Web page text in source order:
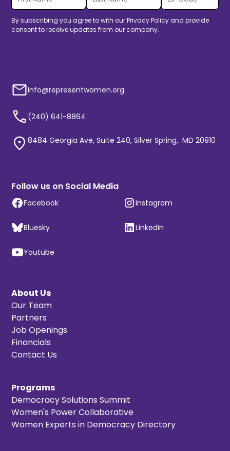
By subscribing you agree to with ourPrivacy Policyand provide
consent to receive updates from our company.
info@representwomen.org
(240) 641-8864
8484 Georgia Ave, Suite 240, Silver Spring, MD 20910
Follow us on Social Media
Facebook Instagram
Bluesky LinkedIn
Youtube
About Us
Our Team
Partners
Job Openings
Financials
Contact Us
Programs
Democracy Solutions Summit
Women's Power Collaborative
Women Experts in Democracy Directory